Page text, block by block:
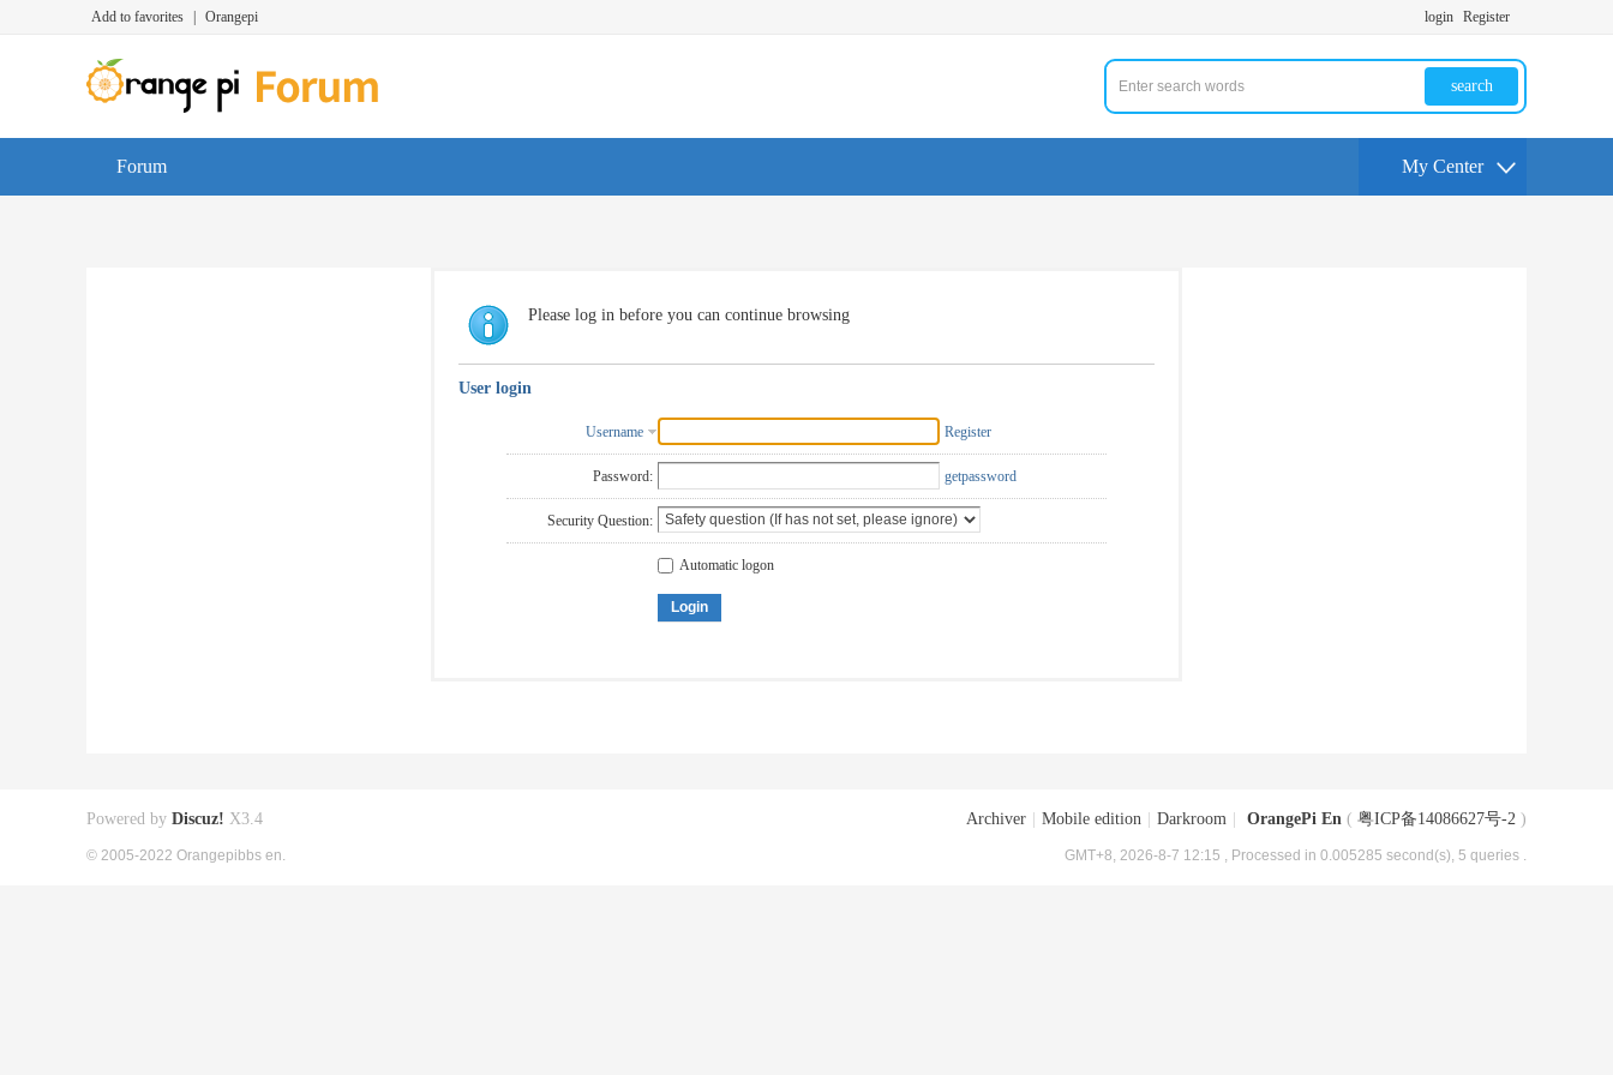
Add to favorites Orangepi login Register
search
Forum My Center
Please log in before you can continue browsing
User login
Username Register
Password: getpassword
Security Question:
Automatic logon
Login
Archiver Mobile edition Darkroom OrangePi En ( 粤ICP备14086627号-2 )
GMT+8, 2026-8-7 12:15 , Processed in 0.005285 second(s), 5 queries .
Powered by Discuz! X3.4
© 2005-2022 Orangepibbs en.